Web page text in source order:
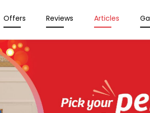
Offers Reviews Articles